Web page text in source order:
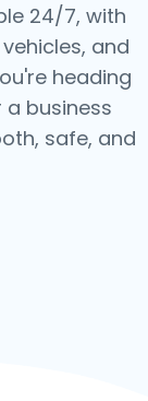
24/7, with
and
heading
business
safe, and